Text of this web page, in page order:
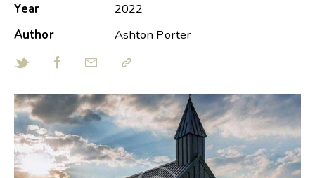
Year
2022
Author
Ashton Porter